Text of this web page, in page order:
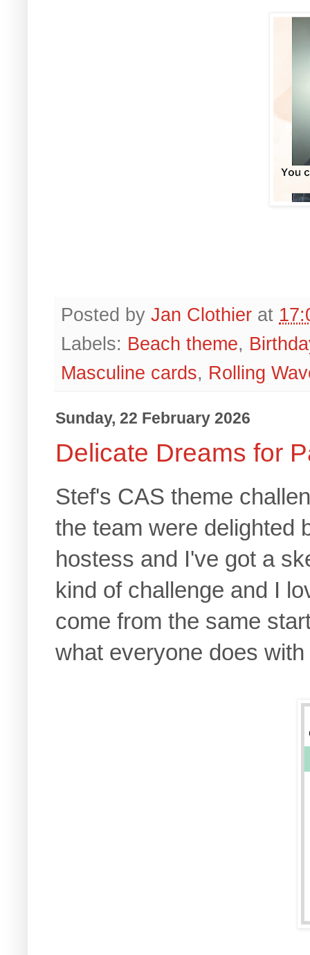
Posted by Jan Clothier at
Labels: Beach theme,
Masculine cards, Rolling
Sunday, 22 February 2026
Delicate Dreams for
Stef's CAS theme
the team were delighted
hostess and I've got a
kind of challenge and I
come from the same
what everyone does